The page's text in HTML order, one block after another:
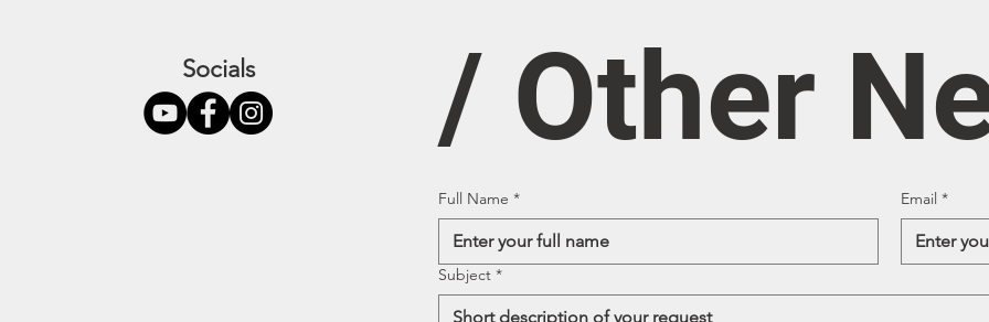
Socials / Other
Full Name * Email *
Subject *